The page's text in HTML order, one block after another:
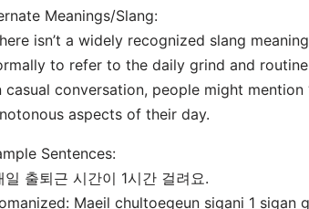
Meanings/Slang:
isn’t a widely recognized slang
to refer to the daily grind and
casual conversation, people might mention
aspects of their day.
Sentences:
일 출퇴근 시간이 1시간 걸려요.
Maeil chultoegeun sigani 1 sigan